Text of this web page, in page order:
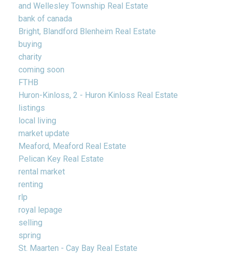
and Wellesley Township Real Estate
bank of canada
Bright, Blandford Blenheim Real Estate
buying
charity
coming soon
FTHB
Huron-Kinloss, 2 - Huron Kinloss Real Estate
listings
local living
market update
Meaford, Meaford Real Estate
Pelican Key Real Estate
rental market
renting
rlp
royal lepage
selling
spring
St. Maarten - Cay Bay Real Estate